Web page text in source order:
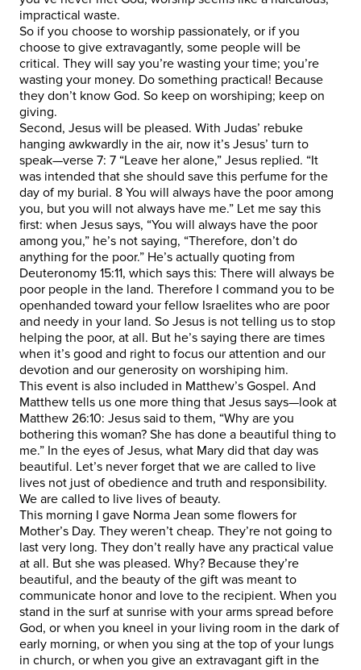
impractical waste.
So if you choose to worship passionately, or if you
choose to give extravagantly, some people will be
critical. They will say you’re wasting your time; you’re
wasting your money. Do something practical! Because
they don’t know God. So keep on worshiping; keep on
giving.
Second, Jesus will be pleased. With Judas’ rebuke
hanging awkwardly in the air, now it’s Jesus’ turn to
speak—verse 7: 7 “Leave her alone,” Jesus replied. “It
was intended that she should save this perfume for the
day of my burial. 8 You will always have the poor among
you, but you will not always have me.” Let me say this
first: when Jesus says, “You will always have the poor
among you,” he’s not saying, “Therefore, don’t do
anything for the poor.” He’s actually quoting from
Deuteronomy 15:11, which says this: There will always be
poor people in the land. Therefore I command you to be
openhanded toward your fellow Israelites who are poor
and needy in your land. So Jesus is not telling us to stop
helping the poor, at all. But he’s saying there are times
when it’s good and right to focus our attention and our
devotion and our generosity on worshiping him.
This event is also included in Matthew’s Gospel. And
Matthew tells us one more thing that Jesus says—look at
Matthew 26:10: Jesus said to them, “Why are you
bothering this woman? She has done a beautiful thing to
me.” In the eyes of Jesus, what Mary did that day was
beautiful. Let’s never forget that we are called to live
lives not just of obedience and truth and responsibility.
We are called to live lives of beauty.
This morning I gave Norma Jean some flowers for
Mother’s Day. They weren’t cheap. They’re not going to
last very long. They don’t really have any practical value
at all. But she was pleased. Why? Because they’re
beautiful, and the beauty of the gift was meant to
communicate honor and love to the recipient. When you
stand in the surf at sunrise with your arms spread before
God, or when you kneel in your living room in the dark of
early morning, or when you sing at the top of your lungs
in church, or when you give an extravagant gift in the